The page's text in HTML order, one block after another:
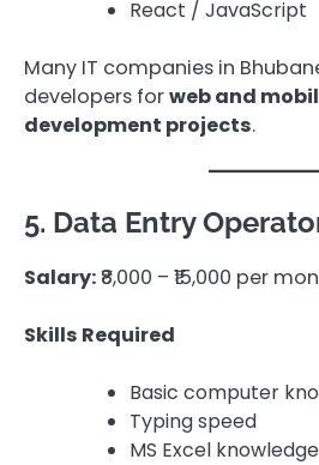
React / JavaScript
Many IT companies in
developers forweb and
development projects.
5. Data Entry
Salary:₹8,000 – ₹15,000 per
Skills Required
Basic computer
Typing speed
MS Excel knowledge